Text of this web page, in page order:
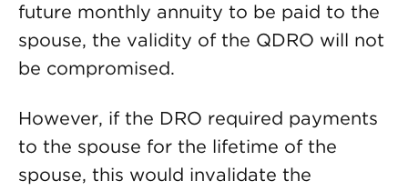
future monthly annuity to be paid to the
spouse, the validity of the QDRO will not
be compromised.
However, if the DRO required payments
to the spouse for the lifetime of the
spouse, this would invalidate the